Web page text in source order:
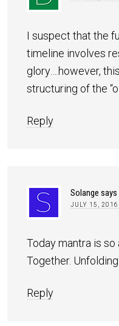
I suspect that the
timeline involves
glory….however,
structuring of the
Reply
Solange says
JULY 15, 2016
Today mantra is
Together.
Reply